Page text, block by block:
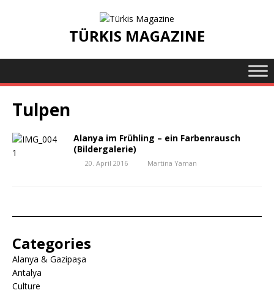
TÜRKIS MAGAZINE
Tulpen
Alanya im Frühling – ein Farbenrausch
(Bildergalerie)
20. April 2016 Martina Yaman
Categories
Alanya & Gazipaşa
Antalya
Culture